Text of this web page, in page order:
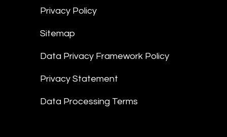
Privacy Policy
Sitemap
Data Privacy Framework Policy
Privacy Statement
Data Processing Terms